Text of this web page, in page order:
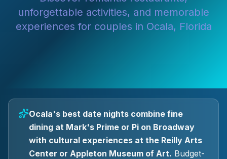
unforgettable activities, and memorable
experiences for couples in Ocala, Florida
Ocala's best date nights combine fine
dining at Mark's Prime or Pi on Broadway
with cultural experiences at the Reilly Arts
Center or Appleton Museum of Art. Budget-